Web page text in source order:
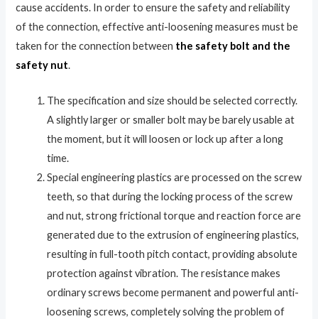
cause accidents. In order to ensure the safety and reliability
of the connection, effective anti-loosening measures must be
taken for the connection between the safety bolt and the
safety nut.
The specification and size should be selected correctly.
A slightly larger or smaller bolt may be barely usable at
the moment, but it will loosen or lock up after a long
time.
Special engineering plastics are processed on the screw
teeth, so that during the locking process of the screw
and nut, strong frictional torque and reaction force are
generated due to the extrusion of engineering plastics,
resulting in full-tooth pitch contact, providing absolute
protection against vibration. The resistance makes
ordinary screws become permanent and powerful anti-
loosening screws, completely solving the problem of